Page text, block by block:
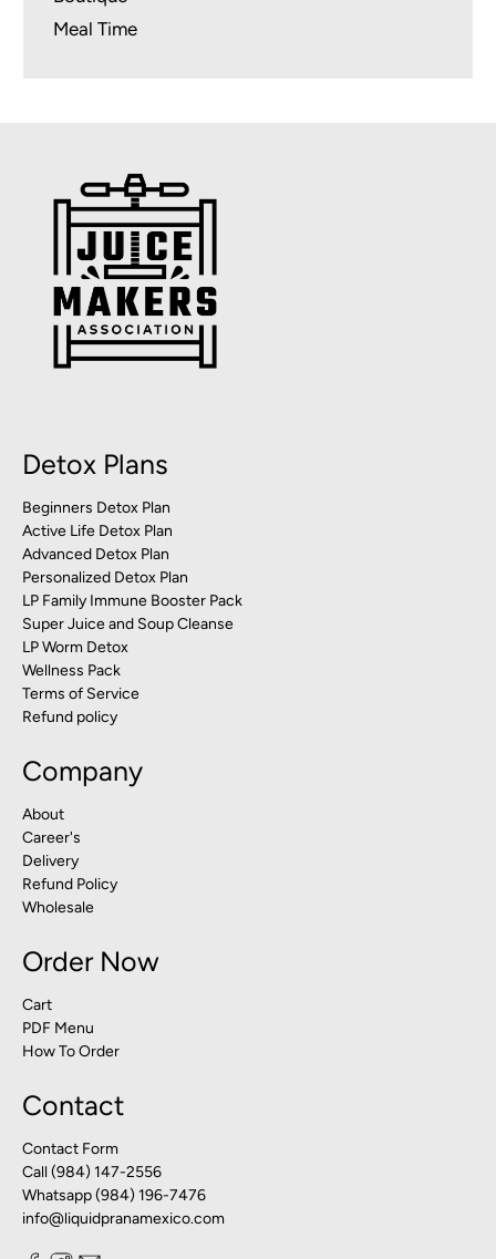
Meal Time
Detox Plans
Beginners Detox Plan
Active Life Detox Plan
Advanced Detox Plan
Personalized Detox Plan
LP Family Immune Booster Pack
Super Juice and Soup Cleanse
LP Worm Detox
Wellness Pack
Terms of Service
Refund policy
Company
About
Career's
Delivery
Refund Policy
Wholesale
Order Now
Cart
PDF Menu
How To Order
Contact
Contact Form
Call (984) 147-2556
Whatsapp (984) 196-7476
info@liquidpranamexico.com